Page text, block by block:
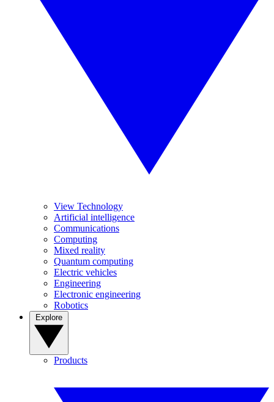
View Technology
Artificial intelligence
Communications
Computing
Mixed reality
Quantum computing
Electric vehicles
Engineering
Electronic engineering
Robotics
Products